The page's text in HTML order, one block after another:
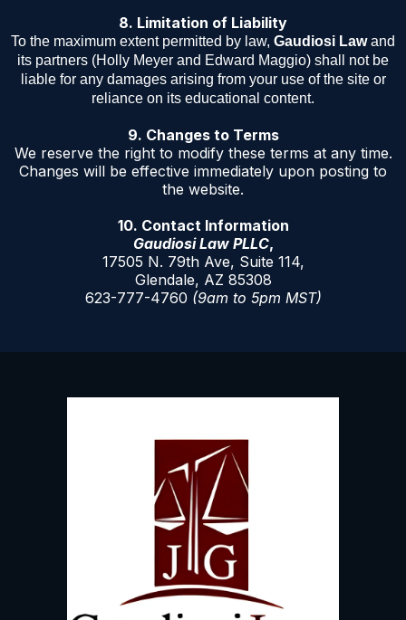
8. Limitation of Liability
To the maximum extent permitted by law, Gaudiosi Lawand
its partners (Holly Meyer and Edward Maggio) shall not be
liable for any damages arising from your use of the site or
reliance on its educational content.
9. Changes to Terms
We reserve the right to modify these terms at any time.
Changes will be effective immediately upon posting to
the website.
10. Contact Information
Gaudiosi Law PLLC,
17505 N. 79th Ave, Suite 114,
Glendale, AZ 85308
623-777-4760 (9am to 5pm MST)